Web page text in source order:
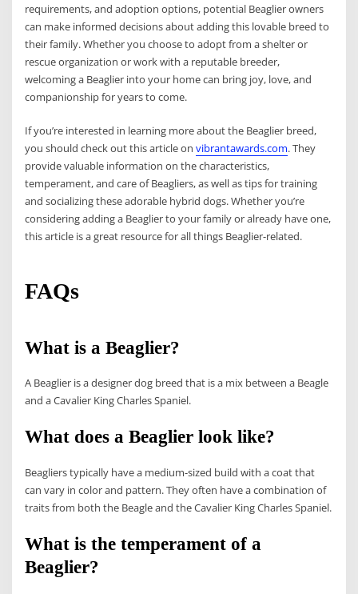
requirements, and adoption options, potential Beaglier owners
can make informed decisions about adding this lovable breed to
their family. Whether you choose to adopt from a shelter or
rescue organization or work with a reputable breeder,
welcoming a Beaglier into your home can bring joy, love, and
companionship for years to come.
If you’re interested in learning more about the Beaglier breed,
you should check out this article onvibrantawards.com. They
provide valuable information on the characteristics,
temperament, and care of Beagliers, as well as tips for training
and socializing these adorable hybrid dogs. Whether you’re
considering adding a Beaglier to your family or already have one,
this article is a great resource for all things Beaglier-related.
FAQs
What is a Beaglier?
A Beaglier is a designer dog breed that is a mix between a Beagle
and a Cavalier King Charles Spaniel.
What does a Beaglier look like?
Beagliers typically have a medium-sized build with a coat that
can vary in color and pattern. They often have a combination of
traits from both the Beagle and the Cavalier King Charles Spaniel.
What is the temperament of a
Beaglier?